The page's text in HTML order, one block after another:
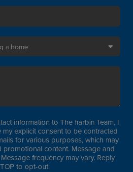
information to The harbin Team, I
explicit consent to be contracted
for various purposes, which may
promotional content. Message and
frequency may vary. Reply
to opt-out.